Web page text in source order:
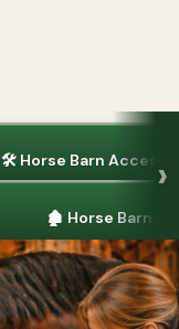
🛠 Horse Barn
🏚 Horse Barns